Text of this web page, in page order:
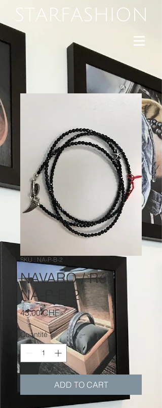
SKU : NA-P-B-2
NAVARO / Réf.
NA-P-B-2
43.00 CHFPrix
Quantité *
ADD TO CART